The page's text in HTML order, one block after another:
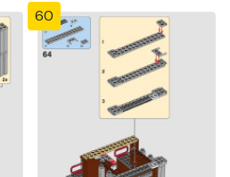
60